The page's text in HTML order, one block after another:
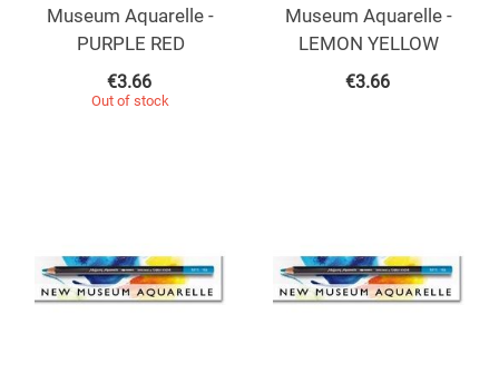
Museum Aquarelle -
PURPLE RED
€3.66
Out of stock
Museum Aquarelle -
LEMON YELLOW
€3.66